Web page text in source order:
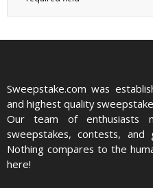
Sweepstake.com was
and highest quality
Our team of enthusiasts
sweepstakes, contests,
Nothing compares to the
here!